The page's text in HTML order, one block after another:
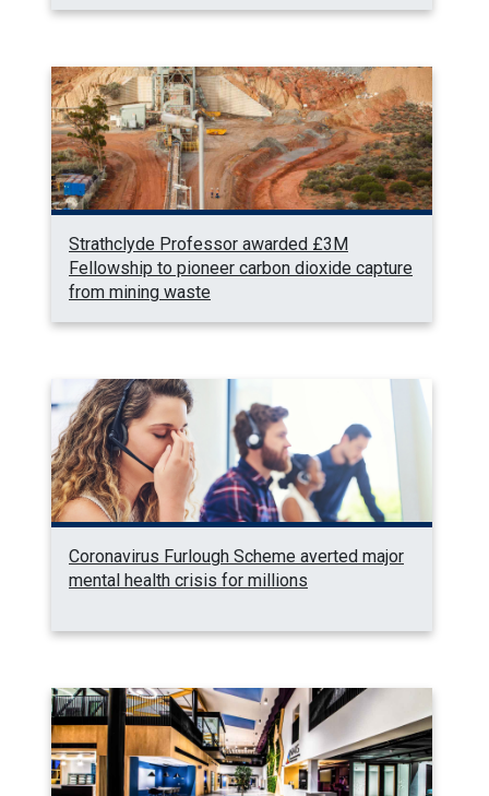
Strathclyde Professor awarded £3M
Fellowship to pioneer carbon dioxide capture
from mining waste
Coronavirus Furlough Scheme averted major
mental health crisis for millions